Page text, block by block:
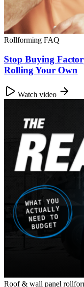
Rollforming FAQ
Stop Buying
Rolling Your Own
Watch video
Roof & wall panel